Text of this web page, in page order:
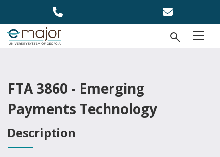
menu
Open
FTA 3860 - Emerging
Payments Technology
Description